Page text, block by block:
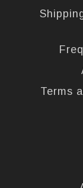
Terms